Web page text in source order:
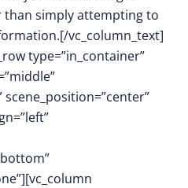
than simply attempting to
vc_column_text]
type=”in_container”